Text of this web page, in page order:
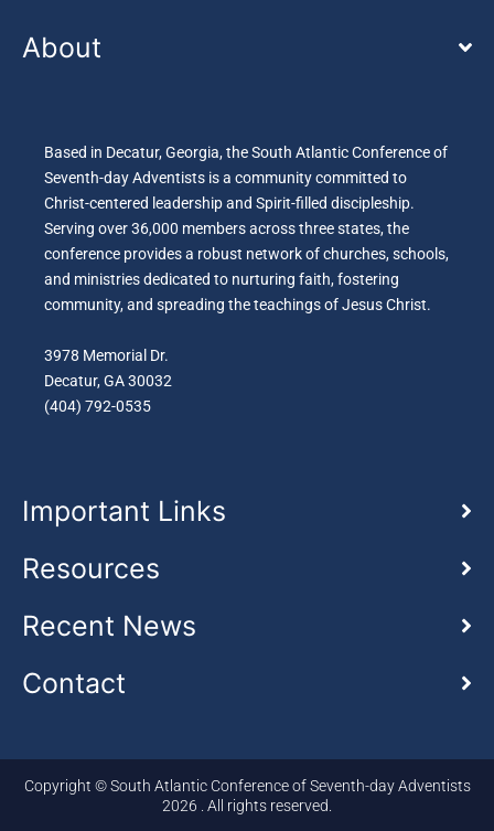
About
Based in Decatur, Georgia, the South Atlantic Conference of
Seventh-day Adventists is a community committed to
Christ-centered leadership and Spirit-filled discipleship.
Serving over 36,000 members across three states, the
conference provides a robust network of churches, schools,
and ministries dedicated to nurturing faith, fostering
community, and spreading the teachings of Jesus Christ.
3978 Memorial Dr.
Decatur, GA 30032
(404) 792-0535
Important Links
Resources
Recent News
Contact
Copyright © South Atlantic Conference of Seventh-day Adventists
2026 . All rights reserved.